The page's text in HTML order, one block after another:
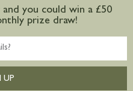
you could win a £50
prize draw!
UP